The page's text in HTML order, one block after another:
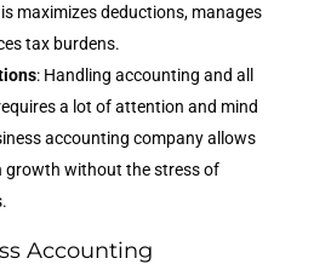
maximizes deductions, manages
tax burdens.
: Handling accounting and all
a lot of attention and mind
accounting company allows
growth without the stress of
Accounting